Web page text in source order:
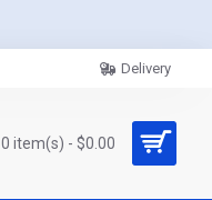
Delivery
0 item(s) - $0.00